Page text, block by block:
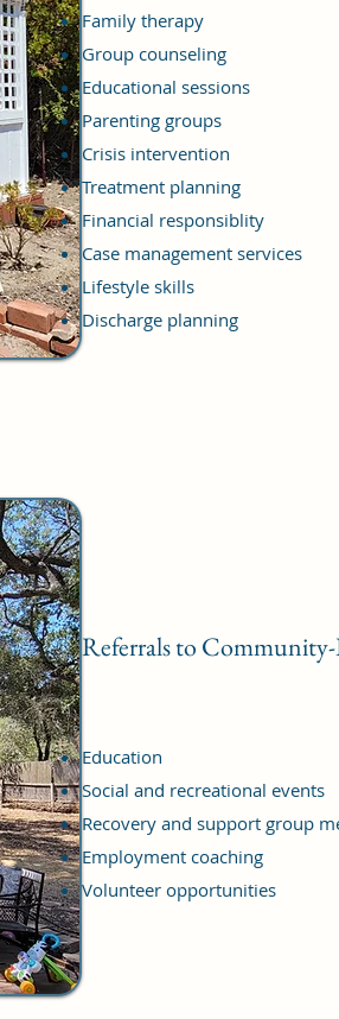
Family therapy
Group counseling
Educational sessions
Parenting groups
Crisis intervention
Treatment planning
Financial responsiblity
Case management services
Lifestyle skills
Discharge planning
Referrals to
Education
Social and recreational events
Recovery and support group
Employment coaching
Volunteer opportunities